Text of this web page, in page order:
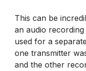
This can be
an audio
used for a
one transmitter
and the other